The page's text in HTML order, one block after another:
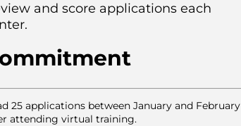
and score applications each
25 applications between January and February
attending virtual training.